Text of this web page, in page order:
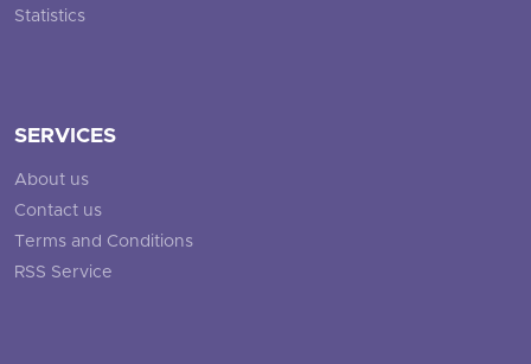
Statistics
SERVICES
About us
Contact us
Terms and Conditions
RSS Service